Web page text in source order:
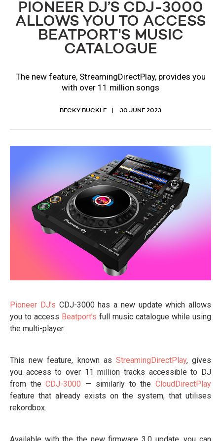
PIONEER DJ’S CDJ-3000
ALLOWS YOU TO ACCESS
BEATPORT'S MUSIC
CATALOGUE
The new feature, StreamingDirectPlay, provides you
with over 11 million songs
BECKY BUCKLE 30 JUNE 2023
Pioneer DJ’s CDJ-3000 has a new update which allows
you to access Beatport’s full music catalogue while using
the multi-player.
This new feature, known as StreamingDirectPlay, gives
you access to over 11 million tracks accessible to DJ
from theCDJ-3000 — similarly to theCloudDirectPlay
feature that already exists on the system, that utilises
rekordbox.